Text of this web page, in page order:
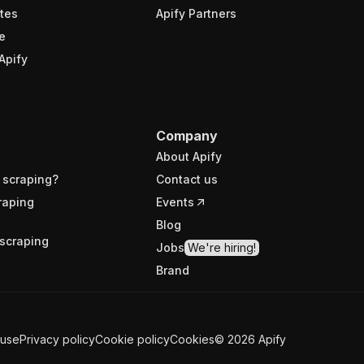
Apify Partners
Company
About Apify
Contact us
Events
Blog
Jobs We're hiring!
Brand
Privacy policyCookie policyCookies© 2026 Apify